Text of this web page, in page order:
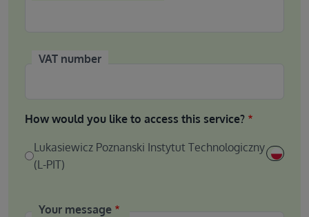
VAT number
How would you like to access this service?
Lukasiewicz Poznanski Instytut Technologiczny
(L-PIT)
Your message